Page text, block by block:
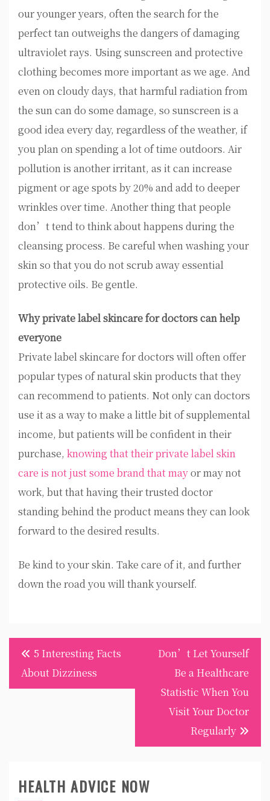
our younger years, often the search for the
perfect tan outweighs the dangers of damaging
ultraviolet rays. Using sunscreen and protective
clothing becomes more important as we age. And
even on cloudy days, that harmful radiation from
the sun can do some damage, so sunscreen is a
good idea every day, regardless of the weather, if
you plan on spending a lot of time outdoors. Air
pollution is another irritant, as it can increase
pigment or age spots by 20% and add to deeper
wrinkles over time. Another thing that people
don’t tend to think about happens during the
cleansing process. Be careful when washing your
skin so that you do not scrub away essential
protective oils. Be gentle.
Why private label skincare for doctors can help
everyone
Private label skincare for doctors will often offer
popular types of natural skin products that they
can recommend to patients. Not only can doctors
use it as a way to make a little bit of supplemental
income, but patients will be confident in their
purchase, knowing that their private label skin
care is not just some brand that mayor may not
work, but that having their trusted doctor
standing behind the product means they can look
forward to the desired results.
Be kind to your skin. Take care of it, and further
down the road you will thank yourself.
Post
navigation
5 Interesting Facts
About Dizziness
Don’t Let Yourself
Be a Healthcare
Statistic When You
Visit Your Doctor
Regularly
HEALTH ADVICE NOW